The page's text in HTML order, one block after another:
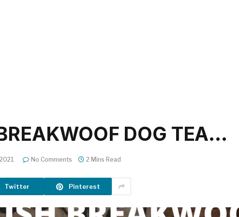
DOG TEA…
No Comments 2 Mins Read
Twitter Pinterest